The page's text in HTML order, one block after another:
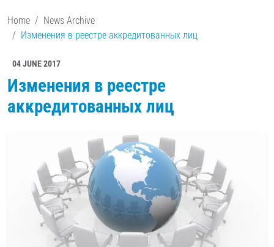
Home
News Archive
Изменения в реестре аккредитованных лиц
04 JUNE 2017
Изменения в реестре
аккредитованных лиц